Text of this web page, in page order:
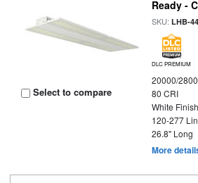
Select to compare
Ready -
SKU:LHB-
DLC PREMIUM
20000/
80 CRI
White Finish
120-277
26.8" Long
More